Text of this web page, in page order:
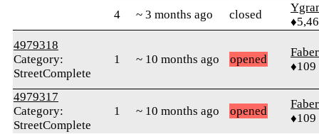
4
~ 3 months ago closed
4979318
Category:
StreetComplete
1 ~ 10 months ago opened
♦109
4979317
Category:
StreetComplete
1 ~ 10 months ago opened
♦109